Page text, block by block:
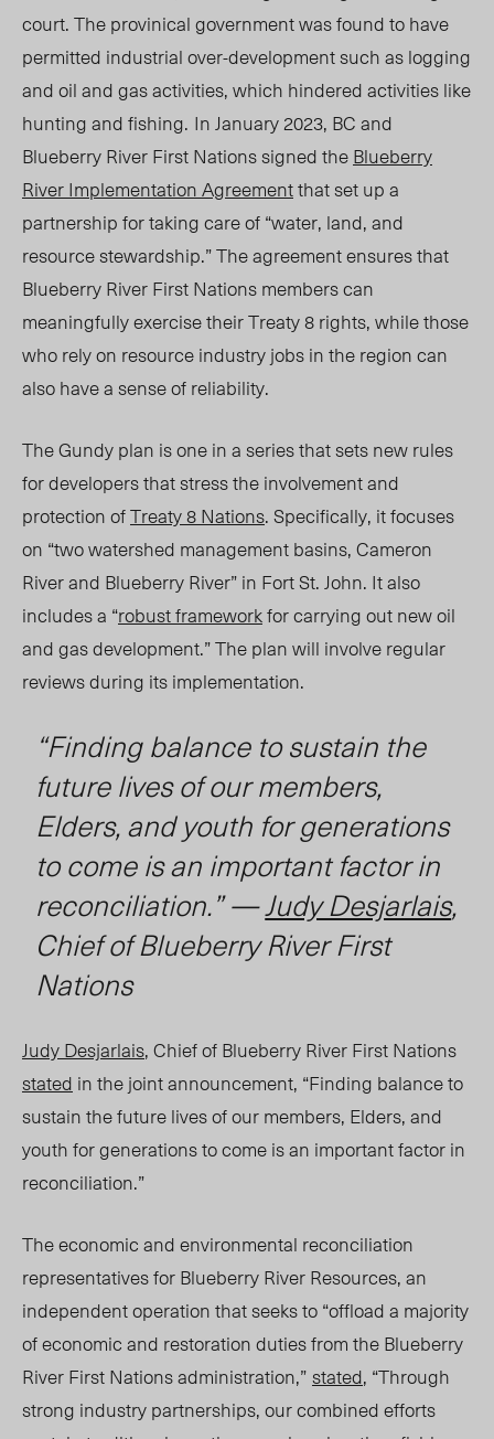
court. Theprovinicalgovernment was found to have
permitted industrial over-development such as logging
and oil and gas activities, which hindered activities like
hunting and fishing. In January 2023, BC and
Blueberry River First Nations signed theBlueberry
River Implementation Agreementthat set up a
partnership for taking care of “water, land, and
resource stewardship.” The agreement ensures that
BlueberryRiver First Nations memberscan
meaningfully exercise their Treaty 8 rights, while those
who rely on resource industry jobs in the region can
also have a sense of reliability.
The Gundy plan is one in a series that sets new rules
for developers that stress the involvement and
protection ofTreaty 8 Nations. Specifically, it focuses
on “two watershed management basins, Cameron
River and Blueberry River” in Fort St. John. It also
includes a “robust frameworkfor carrying out new oil
and gas development.” The plan will involve regular
reviews during its implementation.
“Finding balance to sustain the
future lives of our members,
Elders, and youth for generations
to come is an important factor in
reconciliation.” —Judy Desjarlais,
Chief of Blueberry River First
Nations
Judy Desjarlais, Chief of Blueberry River First Nations
stated in the joint announcement, “Finding balance to
sustain the future lives of our members, Elders, and
youth for generations to come is an important factor in
reconciliation.”
The economic and environmental reconciliation
representatives for Blueberry River Resources, an
independent operation that seeks to “offload a majority
of economic and restoration duties from the Blueberry
River First Nations administration,”stated, “Through
strong industry partnerships, our combined efforts